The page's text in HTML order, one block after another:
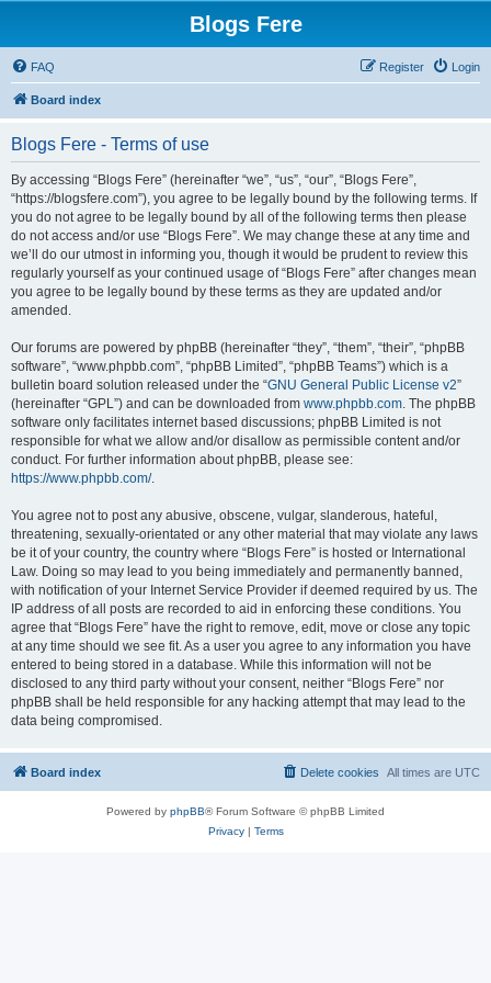
Blogs Fere
FAQ Login
Register
Board index
Blogs Fere - Terms of use
By accessing “Blogs Fere” (hereinafter “we”, “us”, “our”, “Blogs Fere”,
“https://blogsfere.com”), you agree to be legally bound by the following terms. If
you do not agree to be legally bound by all of the following terms then please
do not access and/or use “Blogs Fere”. We may change these at any time and
we’ll do our utmost in informing you, though it would be prudent to review this
regularly yourself as your continued usage of “Blogs Fere” after changes mean
you agree to be legally bound by these terms as they are updated and/or
amended.
Our forums are powered by phpBB (hereinafter “they”, “them”, “their”, “phpBB
software”, “www.phpbb.com”, “phpBB Limited”, “phpBB Teams”) which is a
bulletin board solution released under the “GNU General Public License v2”
(hereinafter “GPL”) and can be downloaded from www.phpbb.com. The phpBB
software only facilitates internet based discussions; phpBB Limited is not
responsible for what we allow and/or disallow as permissible content and/or
conduct. For further information about phpBB, please see:
https://www.phpbb.com/.
You agree not to post any abusive, obscene, vulgar, slanderous, hateful,
threatening, sexually-orientated or any other material that may violate any laws
be it of your country, the country where “Blogs Fere” is hosted or International
Law. Doing so may lead to you being immediately and permanently banned,
with notification of your Internet Service Provider if deemed required by us. The
IP address of all posts are recorded to aid in enforcing these conditions. You
agree that “Blogs Fere” have the right to remove, edit, move or close any topic
at any time should we see fit. As a user you agree to any information you have
entered to being stored in a database. While this information will not be
disclosed to any third party without your consent, neither “Blogs Fere” nor
phpBB shall be held responsible for any hacking attempt that may lead to the
data being compromised.
Board index All times are UTC
Delete cookies
Powered by phpBB® Forum Software © phpBB Limited
Privacy| Terms